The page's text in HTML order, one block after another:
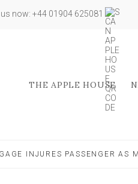
now: +44 01904 625081
THE APPLE HOUSE
INJURES PASSENGER AS